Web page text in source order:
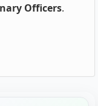
Officers.